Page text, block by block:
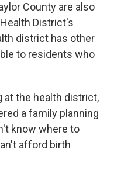
County are also
District's
district has other
to residents who
at the health district,
a family planning
know where to
afford birth